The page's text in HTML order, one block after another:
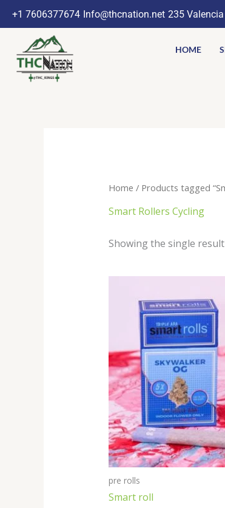
+1 7606377674 Info@thcnation.net 235
HOME
Home / Products tagged
Smart Rollers Cycling
Showing the single result
pre rolls
Smart roll
was:
$30.00.
is:
$20.00.